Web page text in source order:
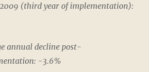
(third year of implementation):
annual decline post-
-3.6%